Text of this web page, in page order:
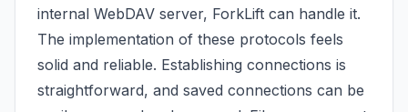
internal WebDAV server, ForkLift can handle it.
The implementation of these protocols feels
solid and reliable. Establishing connections is
straightforward, and saved connections can be